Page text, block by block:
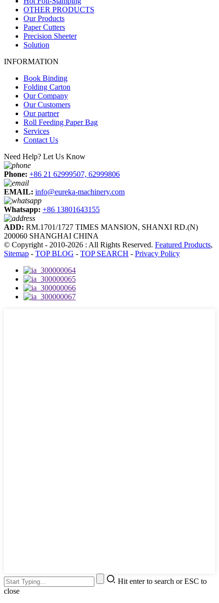
OTHER PRODUCTS
Our Products
Paper Cutters
Precision Sheeter
Solution
INFORMATION
Book Binding
Folding Carton
Our Company
Our Customers
Our partner
Roll Feeding Paper Bag
Services
Contact Us
Need Help? Let Us Know
Phone: +86 21 62999507, 62999806
EMAIL: info@eureka-machinery.com
Whatsapp: +86 13801643155
ADD: RM.1701/1727 TIMES MANSION, SHANXI RD.(N)
200060 SHANGHAI CHINA
© Copyright - 2010-2026 : All Rights Reserved. Featured Products,
Sitemap - TOP BLOG - TOP SEARCH - Privacy Policy
Hit enter to search or ESC to
close